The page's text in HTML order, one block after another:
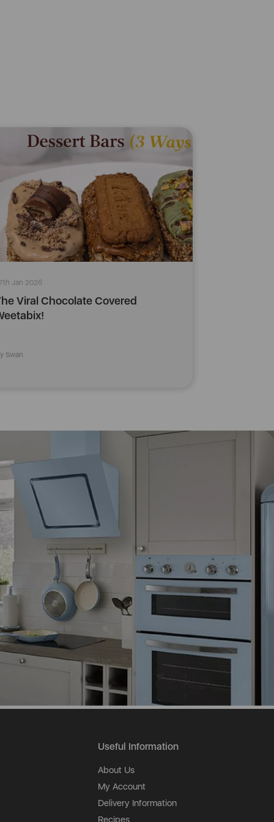
Jan 2026
Viral Chocolate Covered
Swan
Useful Information
About Us
My Account
Delivery Information
Recipes